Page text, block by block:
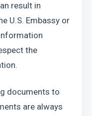
result in
U.S. Embassy or
the
documents to
are always